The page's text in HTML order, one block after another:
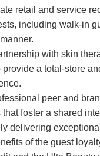
retail and service
including walk-in
with skin
provide a total-store
peer and
foster a shared
delivering
of the guest